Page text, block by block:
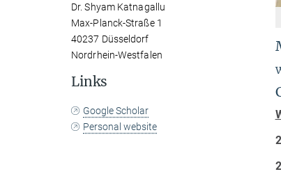
Dr. Shyam Katnagallu
Max-Planck-Straße 1
40237 Düsseldorf
Nordrhein-Westfalen
Links
Google Scholar
Personal website